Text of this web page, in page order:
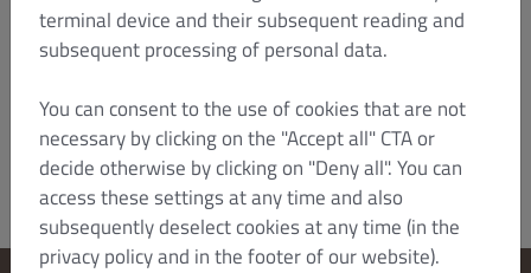
also bring an action there. Otherwise, the
statutory place of jurisdiction shall apply.
Dish Order_B2C_T&C_V4_Jan 2022_en
terminal device and their subsequent reading and
subsequent processing of personal data.
You can consent to the use of cookies that are not
necessary by clicking on the "Accept all" CTA or
decide otherwise by clicking on "Deny all". You can
access these settings at any time and also
subsequently deselect cookies at any time (in the
privacy policy and in the footer of our website).